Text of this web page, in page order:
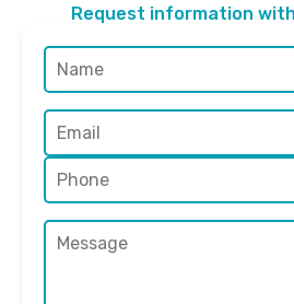
Request information